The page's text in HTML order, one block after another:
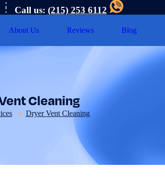
Call us: (215) 253 6112
About Us Reviews Blog
Cleaning
Dryer Vent Cleaning